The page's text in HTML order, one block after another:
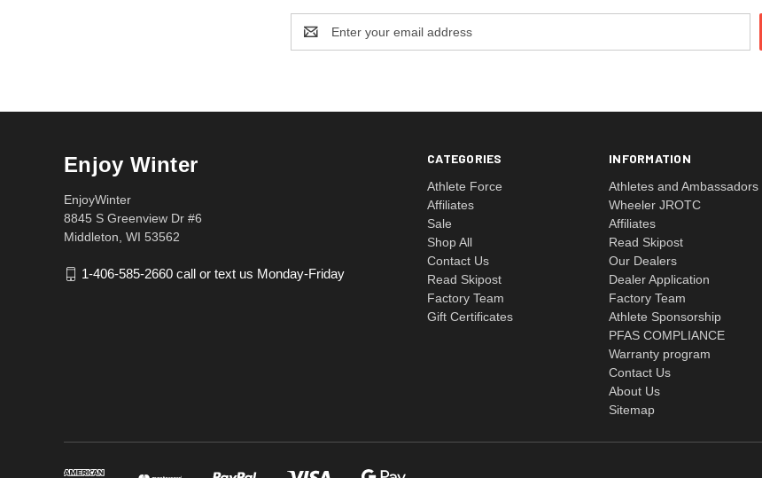
Address
CATEGORIES
Athlete Force
Affiliates
Sale
Shop All
Contact Us
Read Skipost
Factory Team
Gift Certificates
INFORMATION
Athletes and Ambassadors
Wheeler JROTC
Affiliates
Read Skipost
Our Dealers
Dealer Application
Factory Team
Athlete Sponsorship
PFAS COMPLIANCE
Warranty program
Contact Us
About Us
Sitemap
Enjoy Winter
EnjoyWinter
8845 S Greenview Dr #6
Middleton, WI 53562
1-406-585-2660 call or text us Monday-Friday